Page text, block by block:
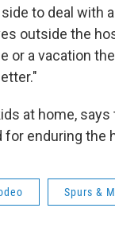
to deal with
outside the
or a vacation
at home,
for enduring the
Spurs &